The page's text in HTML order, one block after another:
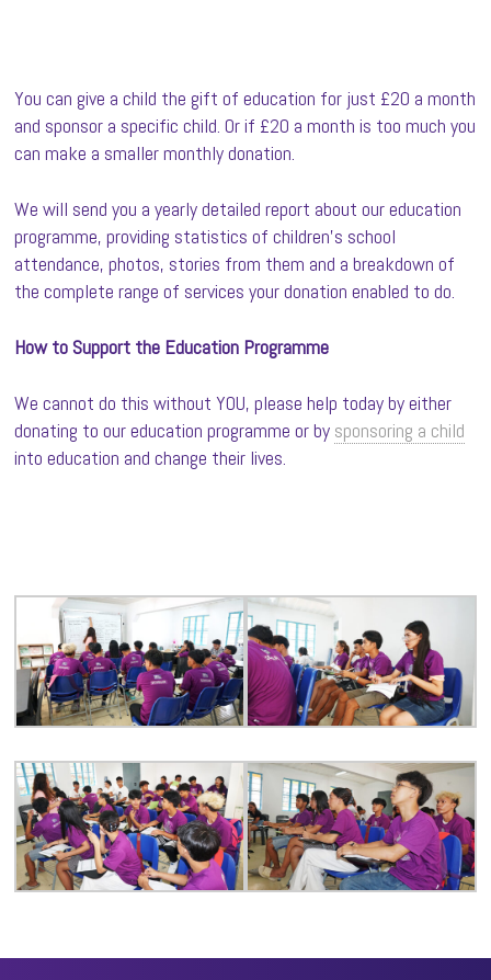
You can give a child the gift of education for just £20 a month
and sponsor a specific child. Or if £20 a month is too much you
can make a smaller monthly donation.
We will send you a yearly detailed report about our education
programme, providing statistics of children’s school
attendance, photos, stories from them and a breakdown of
the complete range of services your donation enabled to do.
How to Support the Education Programme
We cannot do this without YOU, please help today by either
donating to our education programme or by sponsoring a child
into education and change their lives.